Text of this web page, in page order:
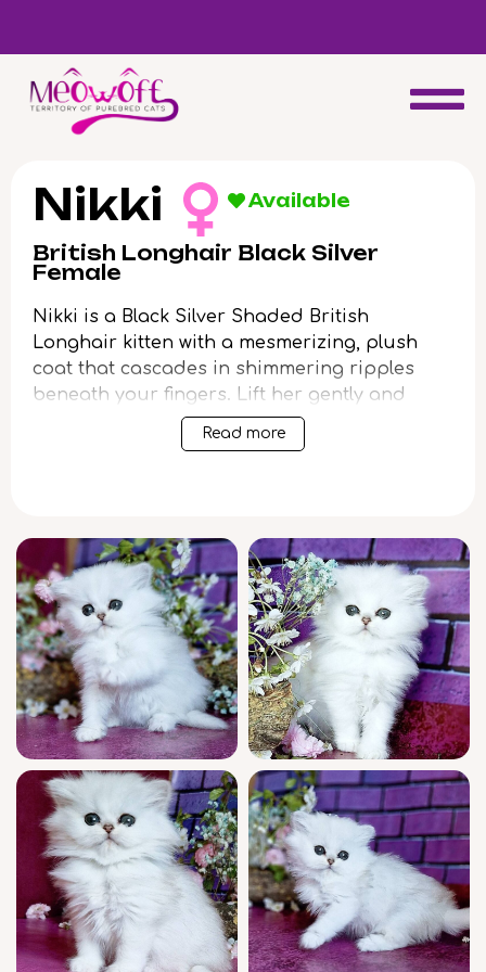
Reserve a kitten today and expect to receive your fluffy friend
Nikki Available
British Longhair Black Silver
Female
Nikki is a Black Silver Shaded British
Longhair kitten with a mesmerizing, plush
coat that cascades in shimmering ripples
beneath your fingers. Lift her gently and
you’ll feel her comforting, velvet weight settle
contentedly into your arms. Her vivid green
In trueBritishLonghair fashion, Nikki greets
you with a gentle head nuzzle and a purr
that vibrates warmly through your chest. She
prefers slow, thoughtful play—quietly chasing
the beam of sunlight across your living room
before curling at your feet for a nap. Nikki
bonds deeply, settling into new routines with
a dignified calm, yet surprising you with
bursts of soft chirping conversation.
This show quality girl descends from
champion bloodlines and arrives WCF
registered, reflecting her outstanding
heritage. Nikki has been lovingly socialized,
thoroughly vet-checked, and vaccinated for a
confident start. She is litter trained with
Read more